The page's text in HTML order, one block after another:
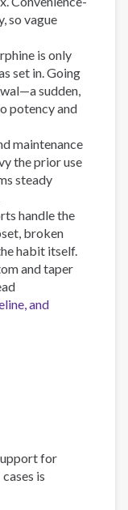
so vague
is only
set in. Going
sudden,
potency and
maintenance
the prior use
steady
handle the
broken
habit itself.
and taper
and
for
is